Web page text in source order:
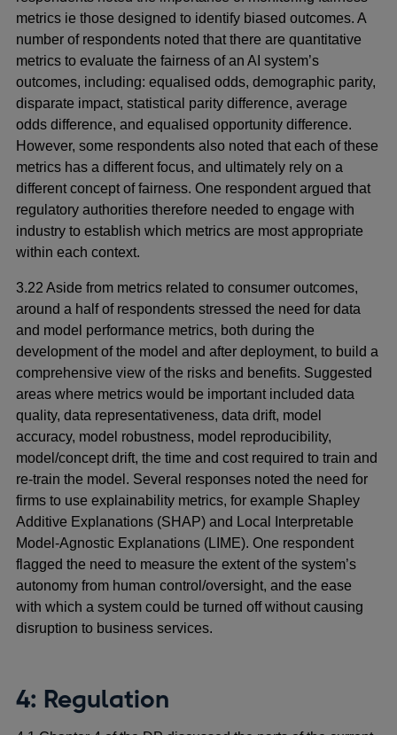
metrics ie those designed to identify biased outcomes. A
number of respondents noted that there are quantitative
metrics to evaluate the fairness of an AI system’s
outcomes, including: equalised odds, demographic parity,
disparate impact, statistical parity difference, average
odds difference, and equalised opportunity difference.
However, some respondents also noted that each of these
metrics has a different focus, and ultimately rely on a
different concept of fairness. One respondent argued that
regulatory authorities therefore needed to engage with
industry to establish which metrics are most appropriate
within each context.
3.22 Aside from metrics related to consumer outcomes,
around a half of respondents stressed the need for data
and model performance metrics, both during the
development of the model and after deployment, to build a
comprehensive view of the risks and benefits. Suggested
areas where metrics would be important included data
quality, data representativeness, data drift, model
accuracy, model robustness, model reproducibility,
model/concept drift, the time and cost required to train and
re-train the model. Several responses noted the need for
firms to use explainability metrics, for example Shapley
Additive Explanations (SHAP) and Local Interpretable
Model-Agnostic Explanations (LIME). One respondent
flagged the need to measure the extent of the system’s
autonomy from human control/oversight, and the ease
with which a system could be turned off without causing
disruption to business services.
4: Regulation